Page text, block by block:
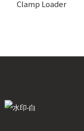
Clamp Loader